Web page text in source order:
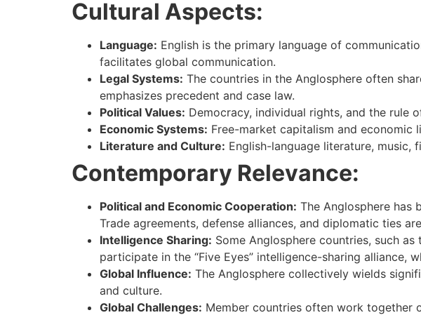
Cultural Aspects:
Language: English is the primary language of
facilitates global communication.
Legal Systems: The countries in the Anglosphere often
emphasizes precedent and case law.
Political Values: Democracy, individual rights, and the rule
Economic Systems: Free-market capitalism and economic
Literature and Culture: English-language literature, music,
Contemporary Relevance:
Political and Economic Cooperation: The Anglosphere has
Trade agreements, defense alliances, and diplomatic ties
Intelligence Sharing: Some Anglosphere countries, such
participate in the “Five Eyes” intelligence-sharing alliance,
Global Influence: The Anglosphere collectively wields
and culture.
Global Challenges: Member countries often work together